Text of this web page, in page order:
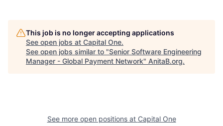
This job is no longer accepting applications
See open jobs at Capital One.
See open jobs similar to "Senior Software Engineering
Manager - Global Payment Network" AnitaB.org.
See more open positions at Capital One